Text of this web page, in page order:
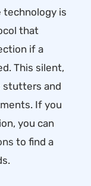
is
that
if a
This silent,
stutters and
If you
you can
to find a